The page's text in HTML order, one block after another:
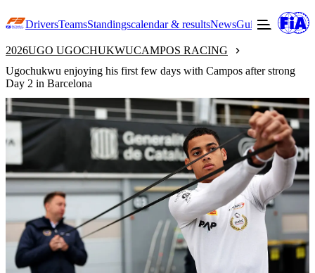
DriversTeamsStandingscalendar & resultsNewsGuide to F3
2026UGO UGOCHUKWUCAMPOS RACING
Ugochukwu enjoying his first few days with Campos after strong
Day 2 in Barcelona